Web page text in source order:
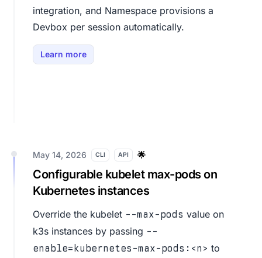
integration, and Namespace provisions a
Devbox per session automatically.
Learn more
May 14, 2026 CLI API 🌟
Configurable kubelet max-pods on
Kubernetes instances
Override the kubelet --max-pods value on
k3s instances by passing --
enable=kubernetes-max-pods:<n> to